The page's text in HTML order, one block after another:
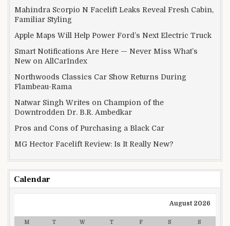
Mahindra Scorpio N Facelift Leaks Reveal Fresh Cabin,
Familiar Styling
Apple Maps Will Help Power Ford’s Next Electric Truck
Smart Notifications Are Here — Never Miss What’s
New on AllCarIndex
Northwoods Classics Car Show Returns During
Flambeau-Rama
Natwar Singh Writes on Champion of the
Downtrodden Dr. B.R. Ambedkar
Pros and Cons of Purchasing a Black Car
MG Hector Facelift Review: Is It Really New?
Calendar
August 2026
M T W T F S S